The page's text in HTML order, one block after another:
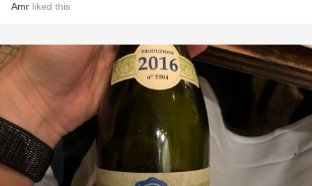
Amr liked this